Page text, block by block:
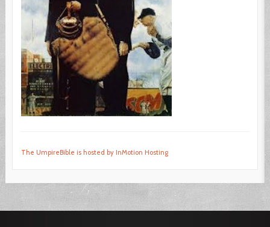
The UmpireBible is hosted by InMotion Hosting